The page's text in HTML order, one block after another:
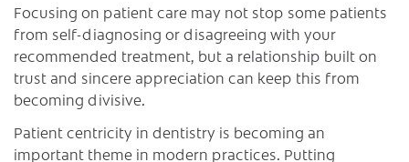
Focusing on patient care may not stop some patients
from self-diagnosing or disagreeing with your
recommended treatment, but a relationship built on
trust and sincere appreciation can keep this from
becoming divisive.
Patient centricity in dentistry is becoming an
important theme in modern practices. Putting